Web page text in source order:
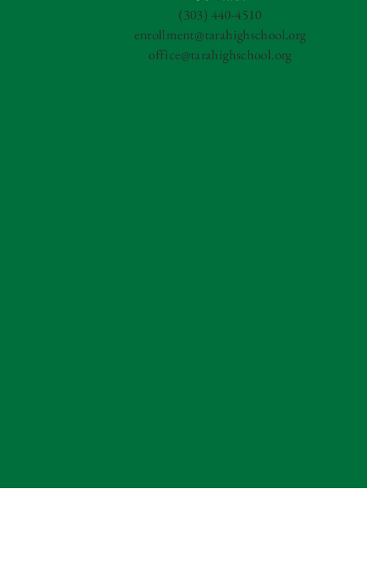
(303) 440-4510
enrollment@tarahighschool.org
office@tarahighschool.org